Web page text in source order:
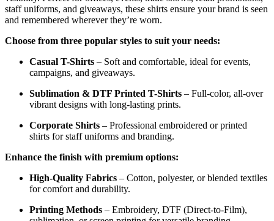
staff uniforms, and giveaways, these shirts ensure your brand is seen
and remembered wherever they’re worn.
Choose from three popular styles to suit your needs:
Casual T-Shirts – Soft and comfortable, ideal for events,
campaigns, and giveaways.
Sublimation & DTF Printed T-Shirts – Full-color, all-over
vibrant designs with long-lasting prints.
Corporate Shirts – Professional embroidered or printed
shirts for staff uniforms and branding.
Enhance the finish with premium options:
High-Quality Fabrics – Cotton, polyester, or blended textiles
for comfort and durability.
Printing Methods – Embroidery, DTF (Direct-to-Film),